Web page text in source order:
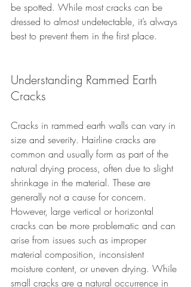
be spotted. While most cracks can be
dressed to almost undetectable, it’s always
best to prevent them in the first place.
Understanding Rammed Earth
Cracks
Cracks in rammed earth walls can vary in
size and severity. Hairline cracks are
common and usually form as part of the
natural drying process, often due to slight
shrinkage in the material. These are
generally not a cause for concern.
However, large vertical or horizontal
cracks can be more problematic and can
arise from issues such as improper
material composition, inconsistent
moisture content, or uneven drying. While
small cracks are a natural occurrence in